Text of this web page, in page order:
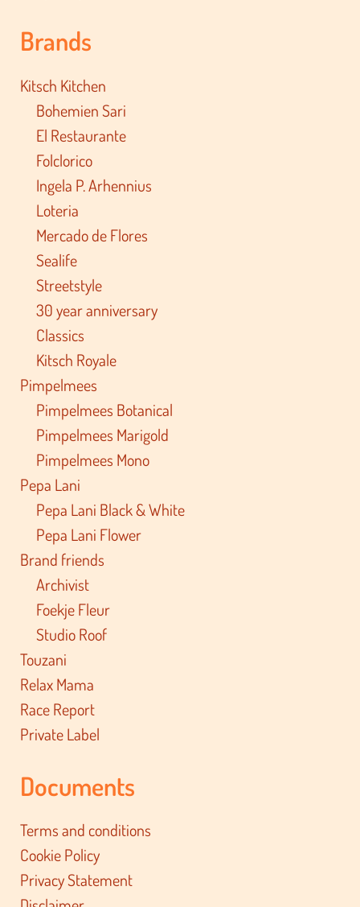
Brands
Kitsch Kitchen
Bohemien Sari
El Restaurante
Folclorico
Ingela P. Arhennius
Loteria
Mercado de Flores
Sealife
Streetstyle
30 year anniversary
Classics
Kitsch Royale
Pimpelmees
Pimpelmees Botanical
Pimpelmees Marigold
Pimpelmees Mono
Pepa Lani
Pepa Lani Black & White
Pepa Lani Flower
Brand friends
Archivist
Foekje Fleur
Studio Roof
Touzani
Relax Mama
Race Report
Private Label
Documents
Terms and conditions
Cookie Policy
Privacy Statement